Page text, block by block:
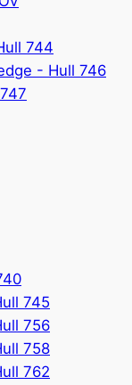
744
- Hull 746
745
756
758
762